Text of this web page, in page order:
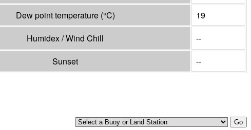
Dew point temperature (°C)
19
Humidex / Wind Chill
--
Sunset --